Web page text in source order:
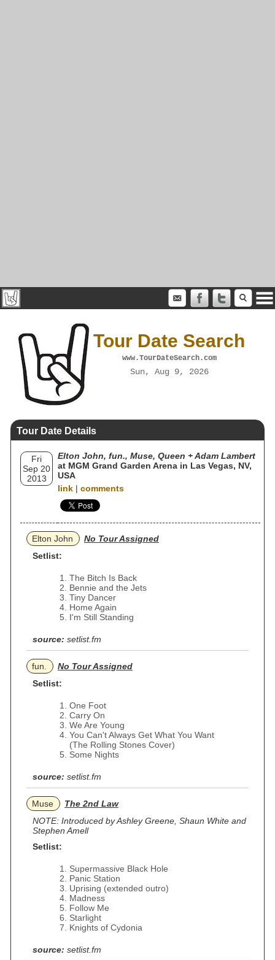
Tour Date Search
www.TourDateSearch.com
Sun, Aug 9, 2026
Tour Date Details
Fri
Sep 20
2013
Elton John, fun., Muse, Queen + Adam Lambert
at MGM Grand Garden Arena in Las Vegas, NV,
USA
link | comments
Elton John
No Tour Assigned
Setlist:
The Bitch Is Back
Bennie and the Jets
Tiny Dancer
Home Again
I'm Still Standing
source: setlist.fm
fun.
No Tour Assigned
Setlist:
One Foot
Carry On
We Are Young
You Can't Always Get What You Want
(The Rolling Stones Cover)
Some Nights
source: setlist.fm
Muse
The 2nd Law
NOTE: Introduced by Ashley Greene, Shaun White and
Stephen Amell
Setlist:
Supermassive Black Hole
Panic Station
Uprising (extended outro)
Madness
Follow Me
Starlight
Knights of Cydonia
source: setlist.fm